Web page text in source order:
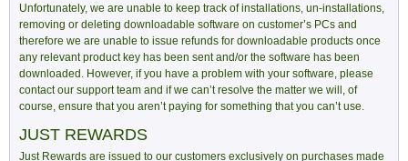
Unfortunately, we are unable to keep track of installations, un-installations,
removing or deleting downloadable software on customer’s PCs and
therefore we are unable to issue refunds for downloadable products once
any relevant product key has been sent and/or the software has been
downloaded. However, if you have a problem with your software, please
contact our support team and if we can’t resolve the matter we will, of
course, ensure that you aren’t paying for something that you can’t use.
JUST REWARDS
Just Rewards are issued to our customers exclusively on purchases made